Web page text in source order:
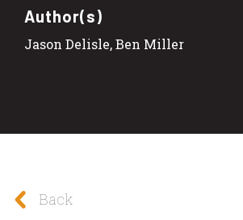
Author(s)
Jason Delisle, Ben Miller
Back